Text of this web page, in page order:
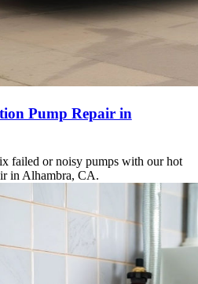
Pump Repair in
failed or noisy pumps with our hot
in Alhambra, CA.